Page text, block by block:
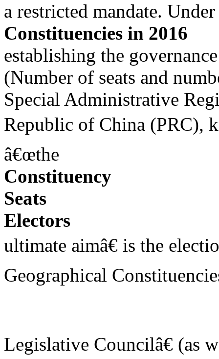
a restricted mandate.
Constituencies in 2016
establishing the
(Number of seats and
Special Administrative
Republic of China (PRC),
â€œthe
Constituency
Seats
Electors
ultimate aimâ€ is the
Geographical
Legislative Councilâ€ (as